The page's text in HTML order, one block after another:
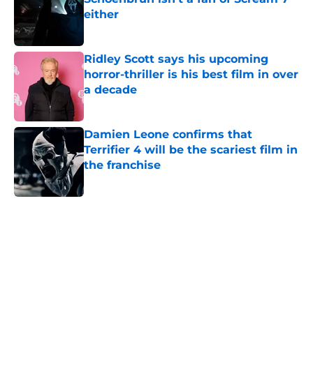
either
Ridley Scott says his upcoming
horror-thriller is his best film in over
a decade
Published by on Invalid Date
Damien Leone confirms that
Terrifier 4 will be the scariest film in
the franchise